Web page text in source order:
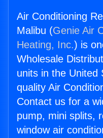
Air Conditioning
Malibu (Genie Air
Heating, Inc.) is
Wholesale
units in the United
quality Air
Contact us for a
pump, mini splits,
window air